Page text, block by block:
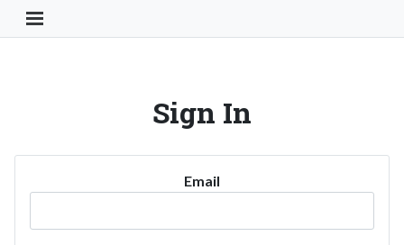
Toggle Navigation Button
Sign In
Email